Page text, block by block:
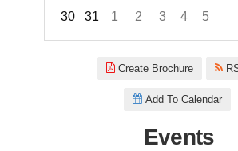
30
31 1 2 3 4
5
Create Brochure
Add To Calendar
Events